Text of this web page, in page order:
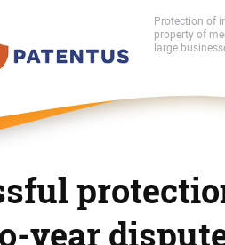
Protection of
property of
large
year